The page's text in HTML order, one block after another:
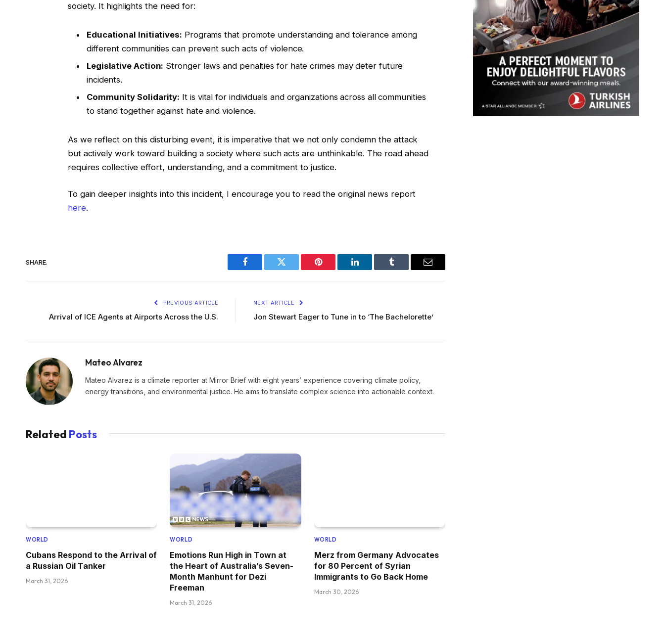
society. It highlights the need for:
Educational Initiatives: Programs that promote understanding and tolerance among
different communities can prevent such acts of violence.
Legislative Action: Stronger laws and penalties for hate crimes may deter future
incidents.
Community Solidarity: It is vital for individuals and organizations across all communities
to stand together against hate and violence.
As we reflect on this disturbing event, it is imperative that we not only condemn the attack
but actively work toward building a society where such acts are unthinkable. The road ahead
requires collective effort, understanding, and a commitment to justice.
To gain deeper insights into this incident, I encourage you to read the original news report
here.
SHARE.
Facebook Twitter Pinterest LinkedIn Tumblr Email
PREVIOUS ARTICLE
Arrival of ICE Agents at Airports Across the U.S.
NEXT ARTICLE
Jon Stewart Eager to Tune in to ‘The Bachelorette’
Mateo Alvarez
Mateo Alvarez is a climate reporter at Mirror Brief with eight years’ experience covering climate policy,
energy transitions, and environmental justice. He aims to translate complex science into actionable context.
Related Posts
WORLD
Cubans Respond to the Arrival of
a Russian Oil Tanker
March 31, 2026
WORLD
Emotions Run High in Town at
the Heart of Australia’s Seven-
Month Manhunt for Dezi
Freeman
March 31, 2026
WORLD
Merz from Germany Advocates
for 80 Percent of Syrian
Immigrants to Go Back Home
March 30, 2026